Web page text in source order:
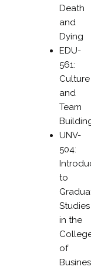
Death
and
Dying
EDU-
561:
Culture
and
Team
UNV-
504:
to
Studies
in the
of